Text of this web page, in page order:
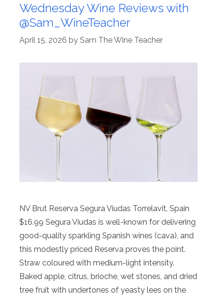
Wednesday Wine Reviews with
@Sam_WineTeacher
April 15, 2026 by Sam The Wine Teacher
NV Brut Reserva Segura Viudas Torrelavit, Spain
$16.99 Segura Viudas is well-known for delivering
good-quality sparkling Spanish wines (cava), and
this modestly priced Reserva proves the point.
Straw coloured with medium-light intensity.
Baked apple, citrus, brioche, wet stones, and dried
tree fruit with undertones of yeasty lees on the